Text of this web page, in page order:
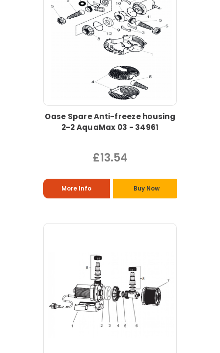
Oase Spare Anti-freeze housing
2-2 AquaMax 03 - 34961
£13.54
More Info Buy Now